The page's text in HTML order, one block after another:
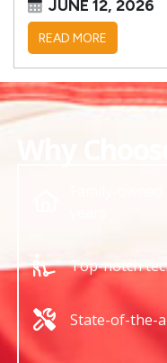
JUNE 12, 2026
READ MORE
Family-
Top-notch
State-of-the-